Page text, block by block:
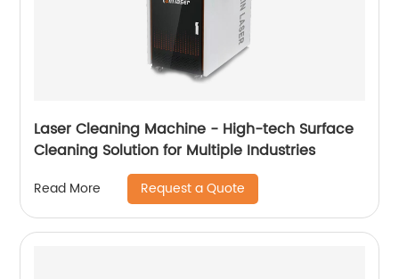
Laser Cleaning Machine - High-tech Surface
Cleaning Solution for Multiple Industries
Read More Request a Quote